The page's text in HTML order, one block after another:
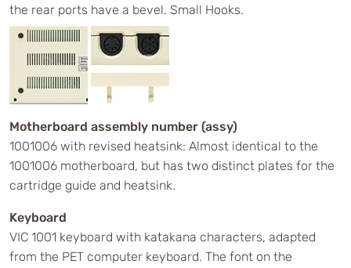
the rear ports have a bevel. Small Hooks.
Motherboard assembly number (assy)
1001006 with revised heatsink: Almost identical to the
1001006 motherboard, but has two distinct plates for the
cartridge guide and heatsink.
Keyboard
VIC 1001 keyboard with katakana characters, adapted
from the PET computer keyboard. The font on the